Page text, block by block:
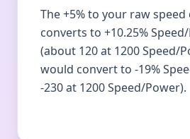
The +5% to your raw
converts to +10.25%
(about 120 at 1200 Speed/
would convert to -19%
-230 at 1200 Speed/Power).